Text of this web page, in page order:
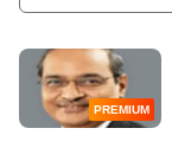
PREMIUM